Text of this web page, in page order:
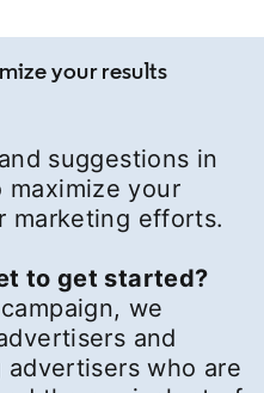
your results
suggestions in
maximize your
marketing efforts.
to get started?
we
and
who are